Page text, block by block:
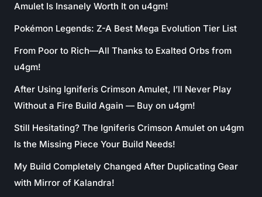
Amulet Is Insanely Worth It on u4gm!
Pokémon Legends: Z-A Best Mega Evolution Tier List
From Poor to Rich—All Thanks to Exalted Orbs from
u4gm!
After Using Igniferis Crimson Amulet, I’ll Never Play
Without a Fire Build Again — Buy on u4gm!
Still Hesitating? The Igniferis Crimson Amulet on u4gm
Is the Missing Piece Your Build Needs!
My Build Completely Changed After Duplicating Gear
with Mirror of Kalandra!